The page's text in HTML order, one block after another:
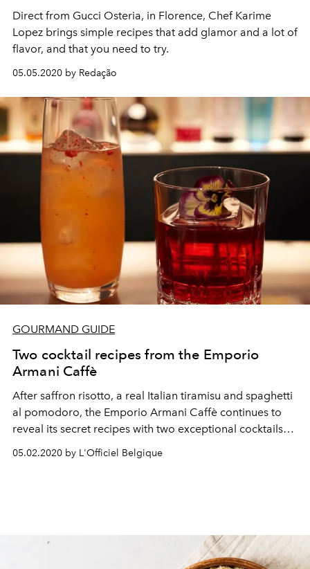
Direct from Gucci Osteria, in Florence, Chef Karime
Lopez brings simple recipes that add glamor and a lot of
flavor, and that you need to try.
05.05.2020 by Redação
GOURMAND GUIDE
Two cocktail recipes from the Emporio
Armani Caffè
After saffron risotto, a real Italian tiramisu and spaghetti
al pomodoro, the Emporio Armani Caffè continues to
reveal its secret recipes with two exceptional cocktails
for a real Italian aperitivo.
05.02.2020 by L'Officiel Belgique